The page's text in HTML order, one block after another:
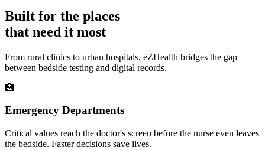
Built for the places
that need it most
From rural clinics to urban hospitals, eZHealth bridges the gap
between bedside testing and digital records.
🏥
Emergency Departments
Critical values reach the doctor's screen before the nurse even leaves
the bedside. Faster decisions save lives.